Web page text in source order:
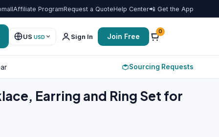
Affiliate ProgramRequest a QuoteHelp Center📲 Get the App
US USD Sign In Join Free
0
Sourcing Requests
Earring and Ring Set for